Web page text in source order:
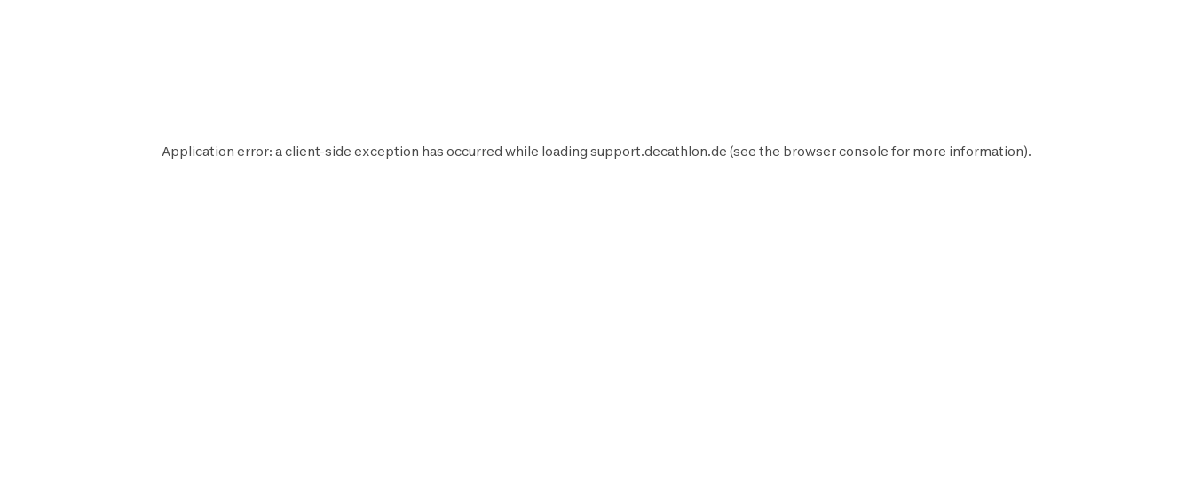
Application error: aclient-side exception has occurred while loading support.decathlon.de (see the browser console for more information).